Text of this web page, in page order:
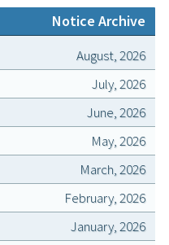
Notice Archive
August, 2026
July, 2026
June, 2026
May, 2026
March, 2026
February, 2026
January, 2026